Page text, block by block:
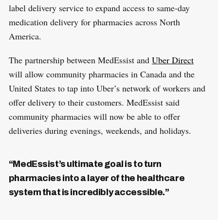
label delivery service to expand access to same-day
medication delivery for pharmacies across North
America.
The partnership between MedEssist and Uber Direct
will allow community pharmacies in Canada and the
United States to tap into Uber’s network of workers and
offer delivery to their customers. MedEssist said
community pharmacies will now be able to offer
deliveries during evenings, weekends, and holidays.
“MedEssist’s ultimate goal is to turn
pharmacies into a layer of the healthcare
system that is incredibly accessible.”